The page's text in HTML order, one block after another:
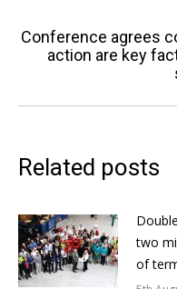
Conference agrees
action are key
Related posts
two
of